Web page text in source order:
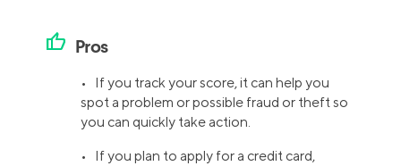
thumb_up Pros
• If you track your score, it can help you
spot a problem or possible fraud or theft so
you can quickly take action.
• If you plan to apply for a credit card,